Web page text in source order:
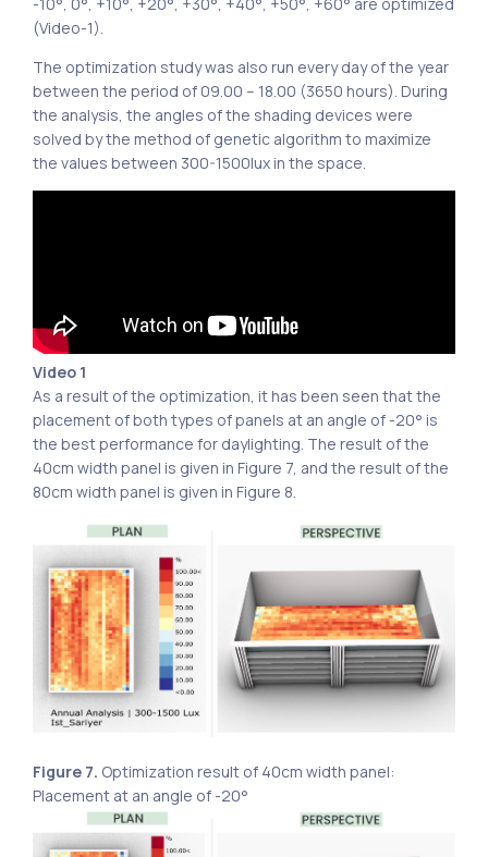
(Video-1).
The optimization study was also run every day of the year
between the period of 09.00 – 18.00 (3650 hours). During
the analysis, the angles of the shading devices were
solved by the method of genetic algorithm to maximize
the values ​​between 300-1500lux in the space.
Video 1
As a result of the optimization, it has been seen that the
placement of both types of panels at an angle of -20° is
the best performance for daylighting. The result of the
40cm width panel is given in Figure 7, and the result of the
80cm width panel is given in Figure 8.
Figure 7. Optimization result of 40cm width panel:
Placement at an angle of -20°